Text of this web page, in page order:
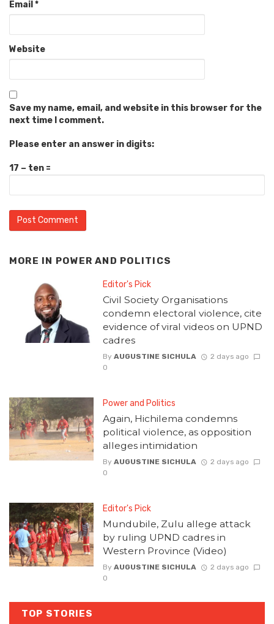
Email *
Website
Save my name, email, and website in this browser for the
next time I comment.
Please enter an answer in digits:
17 − ten =
MORE IN POWER AND POLITICS
Editor's Pick
Civil Society Organisations
condemn electoral violence, cite
evidence of viral videos on UPND
cadres
By AUGUSTINE SICHULA
2 days ago
0
Power and Politics
Again, Hichilema condemns
political violence, as opposition
alleges intimidation
By AUGUSTINE SICHULA
2 days ago
0
Editor's Pick
Mundubile, Zulu allege attack
by ruling UPND cadres in
Western Province (Video)
By AUGUSTINE SICHULA
2 days ago
0
TOP STORIES